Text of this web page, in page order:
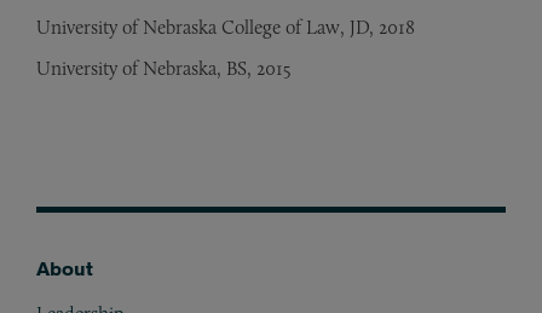
University of Nebraska College of Law, JD, 2018
University of Nebraska, BS, 2015
About